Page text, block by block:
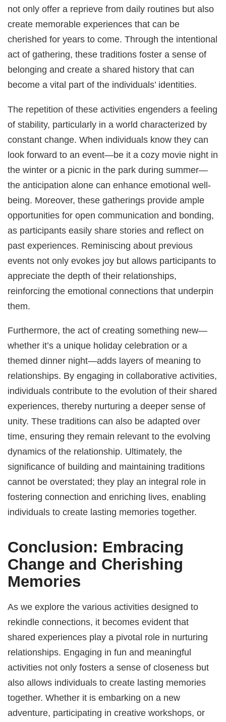
not only offer a reprieve from daily routines but also
create memorable experiences that can be
cherished for years to come. Through the intentional
act of gathering, these traditions foster a sense of
belonging and create a shared history that can
become a vital part of the individuals’ identities.
The repetition of these activities engenders a feeling
of stability, particularly in a world characterized by
constant change. When individuals know they can
look forward to an event—be it a cozy movie night in
the winter or a picnic in the park during summer—
the anticipation alone can enhance emotional well-
being. Moreover, these gatherings provide ample
opportunities for open communication and bonding,
as participants easily share stories and reflect on
past experiences. Reminiscing about previous
events not only evokes joy but allows participants to
appreciate the depth of their relationships,
reinforcing the emotional connections that underpin
them.
Furthermore, the act of creating something new—
whether it’s a unique holiday celebration or a
themed dinner night—adds layers of meaning to
relationships. By engaging in collaborative activities,
individuals contribute to the evolution of their shared
experiences, thereby nurturing a deeper sense of
unity. These traditions can also be adapted over
time, ensuring they remain relevant to the evolving
dynamics of the relationship. Ultimately, the
significance of building and maintaining traditions
cannot be overstated; they play an integral role in
fostering connection and enriching lives, enabling
individuals to create lasting memories together.
Conclusion: Embracing
Change and Cherishing
Memories
As we explore the various activities designed to
rekindle connections, it becomes evident that
shared experiences play a pivotal role in nurturing
relationships. Engaging in fun and meaningful
activities not only fosters a sense of closeness but
also allows individuals to create lasting memories
together. Whether it is embarking on a new
adventure, participating in creative workshops, or